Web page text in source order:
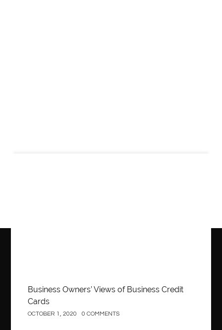
Business Owners’ Views of Business Credit
Cards
OCTOBER 1, 2020 0 COMMENTS